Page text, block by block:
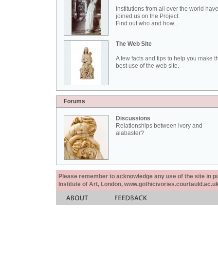
Institutions from all over the world have
joined us on the Project.
Find out who and how...
The Web Site
A few facts and tips to help you make
best use of the web site.
Forums
Discussions
Relationships between ivory and
alabaster?
Please remember to acknowledge any use of the site in
Institute of Art, London,